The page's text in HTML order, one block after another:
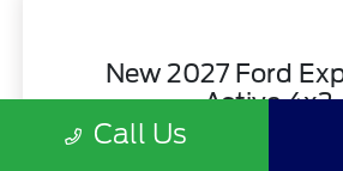
New 2027 Ford
Active 4x2
Call Us